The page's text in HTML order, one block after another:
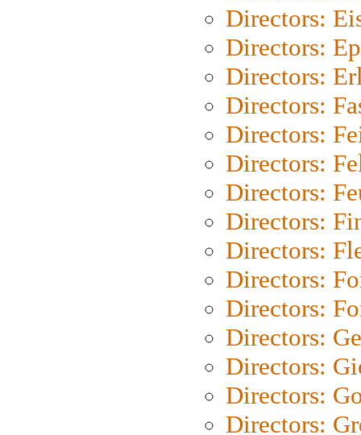
Directors:
Directors:
Directors:
Directors:
Directors:
Directors:
Directors:
Directors:
Directors:
Directors:
Directors:
Directors:
Directors:
Directors:
Directors: